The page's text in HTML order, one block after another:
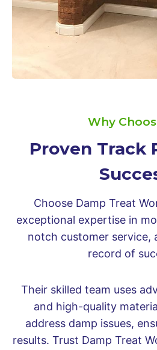
Why
Proven Track
Choose Damp Treat
exceptional expertise in
notch customer service,
record of
Their skilled team uses
and high-quality
address damp issues,
results. Trust Damp Treat